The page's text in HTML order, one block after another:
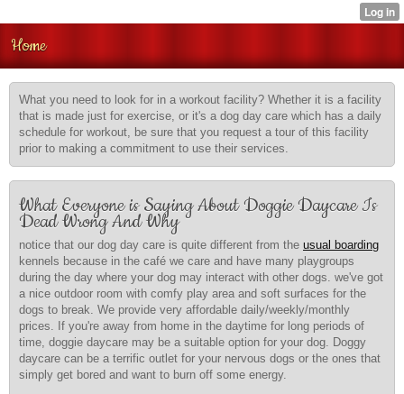
Home
What you need to look for in a workout facility? Whether it is a facility
that is made just for exercise, or it's a dog day care which has a daily
schedule for workout, be sure that you request a tour of this facility
prior to making a commitment to use their services.
What Everyone is Saying About Doggie Daycare Is
Dead Wrong And Why
notice that our dog day care is quite different from the usual boarding
kennels because in the café we care and have many playgroups
during the day where your dog may interact with other dogs. we've got
a nice outdoor room with comfy play area and soft surfaces for the
dogs to break. We provide very affordable daily/weekly/monthly
prices. If you're away from home in the daytime for long periods of
time, doggie daycare may be a suitable option for your dog. Doggy
daycare can be a terrific outlet for your nervous dogs or the ones that
simply get bored and want to burn off some energy.